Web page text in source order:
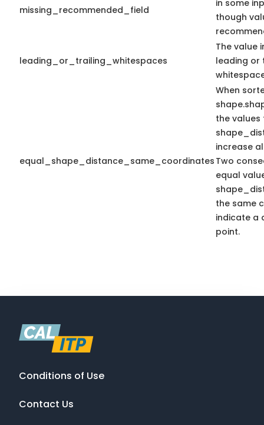
missing_recommended_field
in some
though
leading_or_trailing_whitespaces
The value
leading or
equal_shape_distance_same_coordinates
When
the values
increase
Two
equal
the same
indicate a
point.
Conditions of Use
Contact Us